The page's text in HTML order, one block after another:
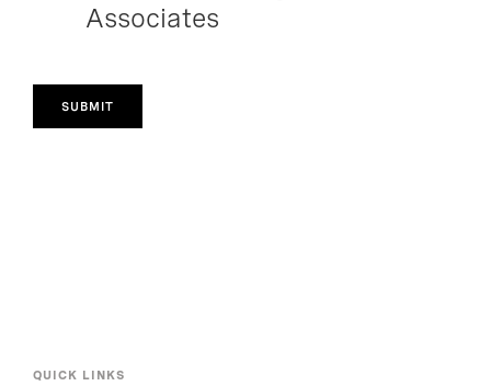
Associates
SUBMIT
QUICK LINKS